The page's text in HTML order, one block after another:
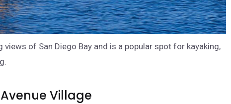
of San Diego Bay and is a popular spot for kayaking,
Village